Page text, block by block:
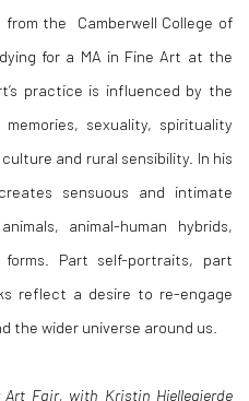
the Camberwell College of
for a MA in Fine Art at the
practice is influenced by the
sexuality, spirituality
and rural sensibility. In his
sensuous and intimate
animal-human hybrids,
Part self-portraits, part
reflect a desire to re-engage
the wider universe around us.
Art Fair, with Kristin Hjellegjerde